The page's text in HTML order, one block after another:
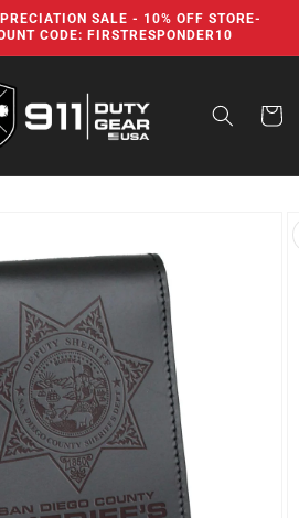
SALE - 10% OFF STORE-
CODE: FIRSTRESPONDER10
Cart